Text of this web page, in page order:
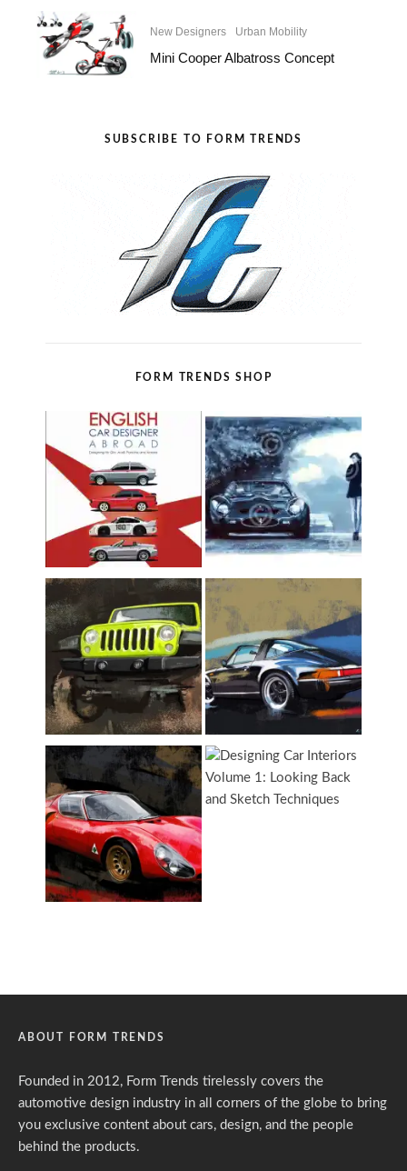
New Designers Urban Mobility
Mini Cooper Albatross Concept
SUBSCRIBE TO FORM TRENDS
FORM TRENDS SHOP
ABOUT FORM TRENDS
Founded in 2012, Form Trends tirelessly covers the
automotive design industry in all corners of the globe to bring
you exclusive content about cars, design, and the people
behind the products.